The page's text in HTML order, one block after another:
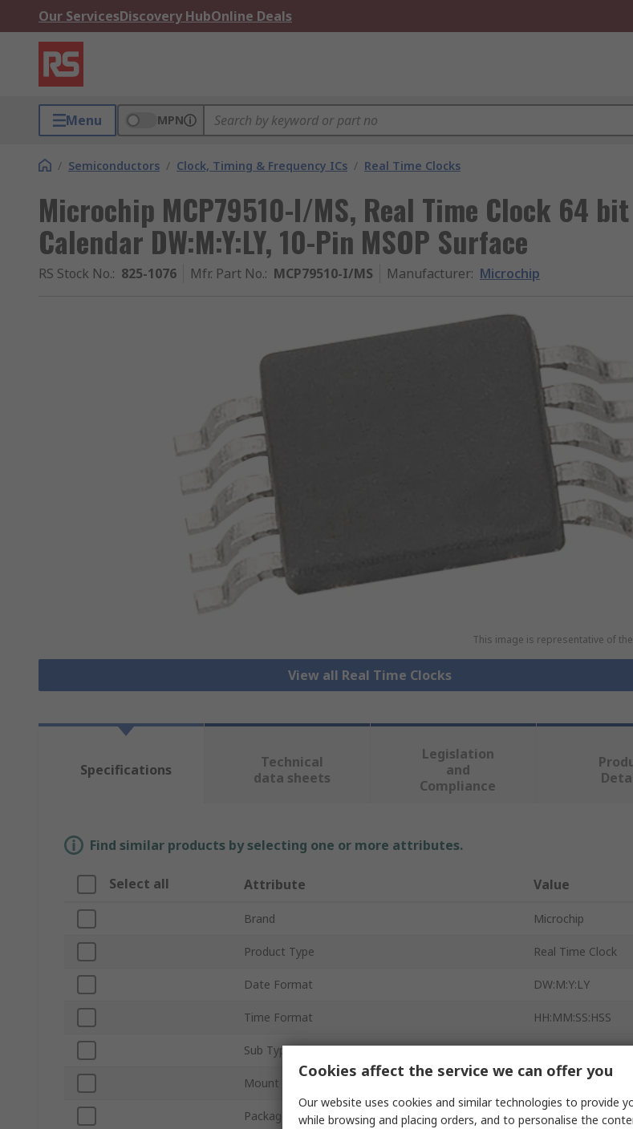
Our ServicesDiscovery HubOnline Deals
Menu MPN
/ Semiconductors / Clock, Timing & Frequency ICs / Real Time Clocks
Microchip MCP79510-I/MS, Real Time Clock 64 bit
Calendar DW:M:Y:LY, 10-Pin MSOP Surface
RS Stock No.: 825-1076 Mfr. Part No.: MCP79510-I/MS Manufacturer: Microchip
This image is representative of
View all Real Time Clocks
Specifications
Technical
data sheets
Legislation
and
Compliance
Find similar products by selecting one or more attributes.
Select all Attribute Value
Brand Microchip
Product Type Real Time Clock
Date Format DW:M:Y:LY
Time Format HH:MM:SS:HSS
Sub Type Calendar
Mount Type
Package Type MSOP
Cookies affect the service we can offer you
Our website uses cookies and similar technologies to provide
while browsing and placing orders, and to personalise the